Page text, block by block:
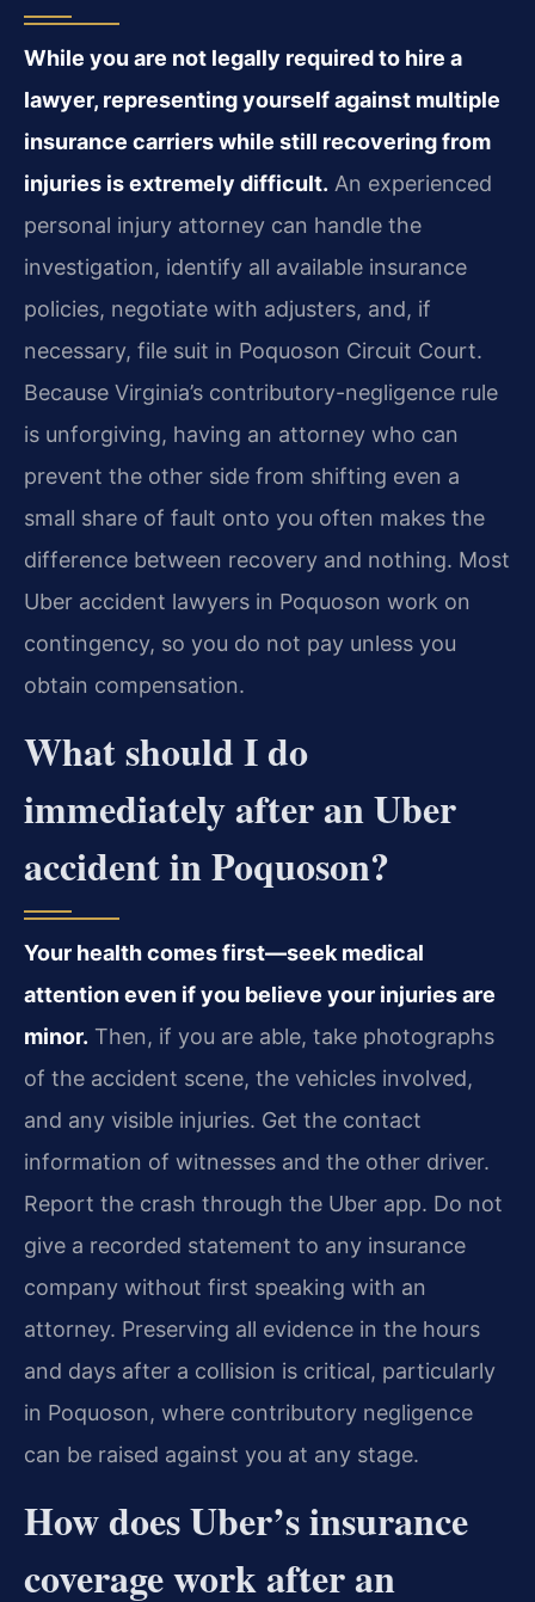
While you are not legally required to hire a
lawyer, representing yourself against multiple
insurance carriers while still recovering from
injuries is extremely difficult. An experienced
personal injury attorney can handle the
investigation, identify all available insurance
policies, negotiate with adjusters, and, if
necessary, file suit in Poquoson Circuit Court.
Because Virginia’s contributory-negligence rule
is unforgiving, having an attorney who can
prevent the other side from shifting even a
small share of fault onto you often makes the
difference between recovery and nothing. Most
Uber accident lawyers in Poquoson work on
contingency, so you do not pay unless you
obtain compensation.
What should I do
immediately after an Uber
accident in Poquoson?
Your health comes first—seek medical
attention even if you believe your injuries are
minor. Then, if you are able, take photographs
of the accident scene, the vehicles involved,
and any visible injuries. Get the contact
information of witnesses and the other driver.
Report the crash through the Uber app. Do not
give a recorded statement to any insurance
company without first speaking with an
attorney. Preserving all evidence in the hours
and days after a collision is critical, particularly
in Poquoson, where contributory negligence
can be raised against you at any stage.
How does Uber’s insurance
coverage work after an